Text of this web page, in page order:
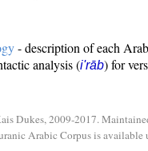
- description of each
analysis (i'rāb) for
Dukes, 2009-2017.
Arabic Corpus is available